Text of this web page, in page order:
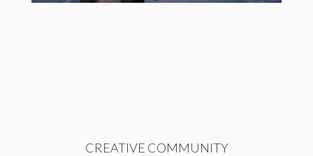
CREATIVE COMMUNITY